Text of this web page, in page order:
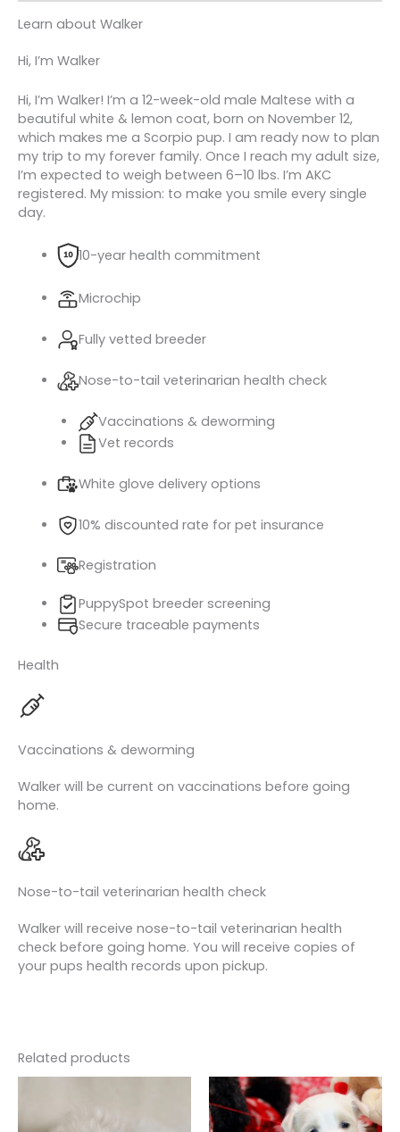
Learn about Walker
Hi, I’m Walker
Hi, I’m Walker! I’m a 12-week-old male Maltese with a
beautiful white & lemon coat, born on November 12,
which makes me a Scorpio pup. I am ready now to plan
my trip to my forever family. Once I reach my adult size,
I’m expected to weigh between 6–10 lbs. I’m AKC
registered. My mission: to make you smile every single
day.
10-year health commitment
Microchip
Fully vetted breeder
Nose-to-tail veterinarian health check
Vaccinations & deworming
Vet records
White glove delivery options
10% discounted rate for pet insurance
Registration
PuppySpot breeder screening
Secure traceable payments
Health
Vaccinations & deworming
Walker will be current on vaccinations before going
home.
Nose-to-tail veterinarian health check
Walker will receive nose-to-tail veterinarian health
check before going home. You will receive copies of
your pups health records upon pickup.
Related products